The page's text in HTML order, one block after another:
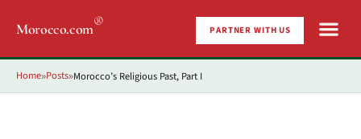
Morocco.com® PARTNER WITH US
Home»Posts»Morocco’s Religious Past, Part I